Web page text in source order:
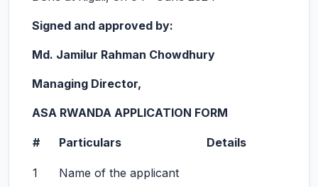
Signed and approved by:
Md. Jamilur Rahman Chowdhury
Managing Director,
ASA RWANDA APPLICATION FORM
# Particulars Details
1 Name of the applicant